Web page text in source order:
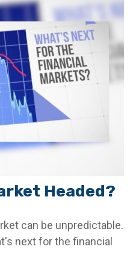
Headed?
can be unpredictable.
next for the financial